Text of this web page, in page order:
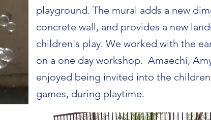
playground. The mural adds a new
concrete wall, and provides a new
children's play. We worked with the
on a one day workshop. Amaechi,
enjoyed being invited into the
games, during playtime.